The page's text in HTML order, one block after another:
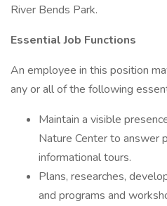
River Bends Park.
Essential Job Functions
An employee in this position
any or all of the following
Maintain a visible
Nature Center to answer
informational tours.
Plans, researches,
and programs and